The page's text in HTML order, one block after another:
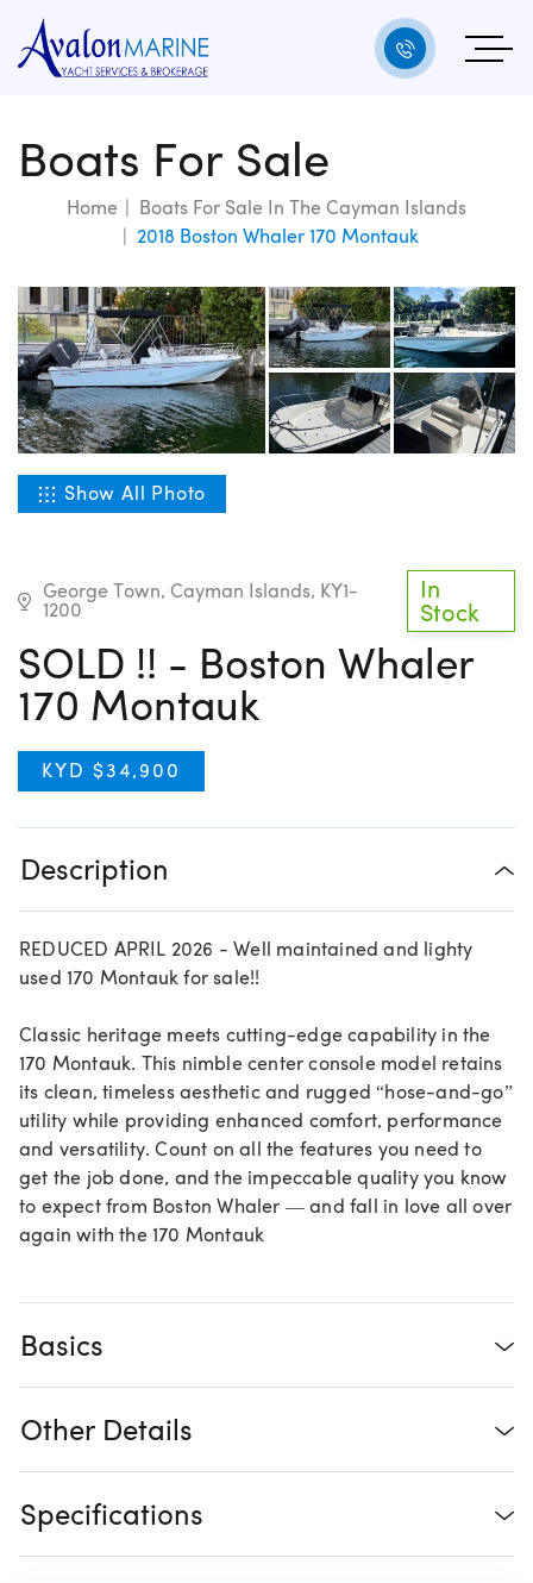
Boats For Sale
Home
Boats For Sale In The Cayman Islands
2018 Boston Whaler 170 Montauk
Show All Photo
George Town, Cayman Islands, KY1-
1200
In
Stock
SOLD !! - Boston Whaler
170 Montauk
KYD $34,900
Description
REDUCED APRIL 2026 - Well maintained and lighty
used 170 Montauk for sale!!
Classic heritage meets cutting-edge capability in the
170 Montauk. This nimble center console model retains
its clean, timeless aesthetic and rugged “hose-and-go”
utility while providing enhanced comfort, performance
and versatility. Count on all the features you need to
get the job done, and the impeccable quality you know
to expect from Boston Whaler — and fall in love all over
again with the 170 Montauk
Basics
Other Details
Specifications